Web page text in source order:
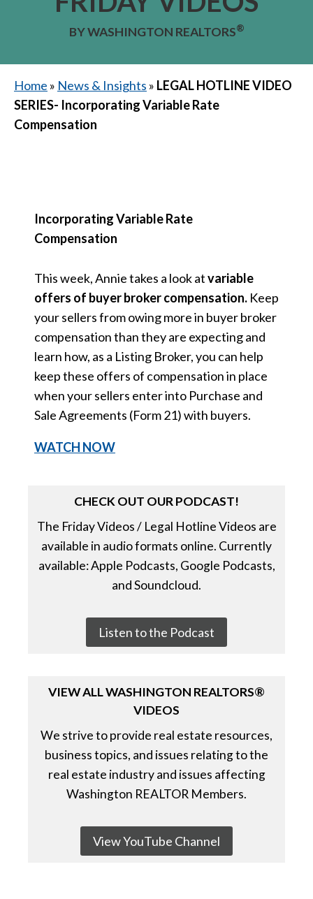
BY WASHINGTON REALTORS®
Home » News & Insights » LEGAL HOTLINE VIDEO
SERIES- Incorporating Variable Rate
Compensation
Incorporating Variable Rate
Compensation
This week, Annie takes a look atvariable
offers of buyer broker compensation. Keep
your sellers from owing more in buyer broker
compensation than they are expecting and
learn how, as a Listing Broker, you can help
keep these offers of compensation in place
when your sellers enter into Purchase and
Sale Agreements (Form 21) with buyers.
WATCH NOW
CHECK OUT OUR PODCAST!
The Friday Videos / Legal Hotline Videos are
available in audio formats online. Currently
available: Apple Podcasts, Google Podcasts,
and Soundcloud.
Listen to the Podcast
VIEW ALL WASHINGTON REALTORS®
VIDEOS
We strive to provide real estate resources,
business topics, and issues relating to the
real estate industry and issues affecting
Washington REALTOR Members.
View YouTube Channel